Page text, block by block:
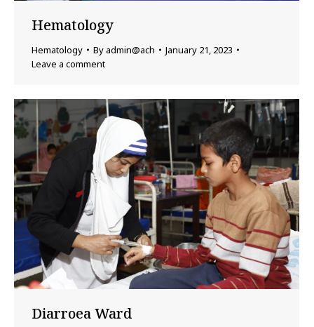
Hematology
Hematology By admin@ach
January 21, 2023
Leave a comment
Diarroea Ward